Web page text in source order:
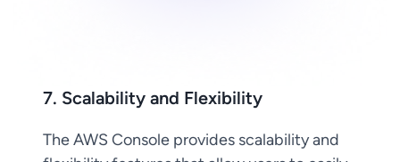
7. Scalability and Flexibility
The AWS Console provides scalability and